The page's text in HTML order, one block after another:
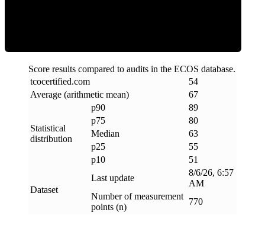
Score results compared to audits in the ECOS database.
tcocertified.com
54
Average (arithmetic mean)
67
Statistical
distribution
p90
89
p75
80
Median
63
p25
55
p10
51
Dataset
Last update
8/6/26, 6:57
AM
Number of measurement
points (n)
770